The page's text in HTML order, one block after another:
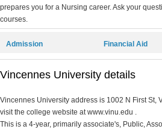
prepares you for a Nursing career. Ask your
courses.
Admission Financial Aid
Vincennes University details
Vincennes University address is 1002 N First
visit the college website at www.vinu.edu .
This is a 4-year, primarily associate's, Public,